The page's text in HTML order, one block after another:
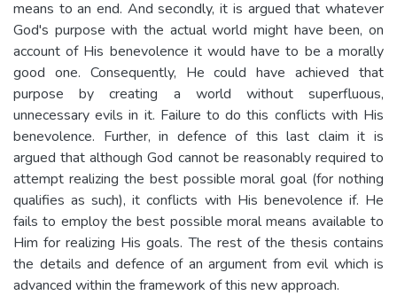
means to an end. And secondly, it is argued that whatever
God's purpose with the actual world might have been, on
account of His benevolence it would have to be a morally
good one. Consequently, He could have achieved that
purpose by creating a world without superfluous,
unnecessary evils in it. Failure to do this conflicts with His
benevolence. Further, in defence of this last claim it is
argued that although God cannot be reasonably required to
attempt realizing the best possible moral goal (for nothing
qualifies as such), it conflicts with His benevolence if. He
fails to employ the best possible moral means available to
Him for realizing His goals. The rest of the thesis contains
the details and defence of an argument from evil which is
advanced within the framework of this new approach.